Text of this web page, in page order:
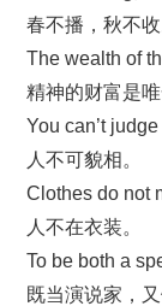
春不播，秋不收
The wealth of
精神的财富是唯
You can’t
人不可貌相。
Clothes do not
人不在衣装。
To be both a
既当演说家，又